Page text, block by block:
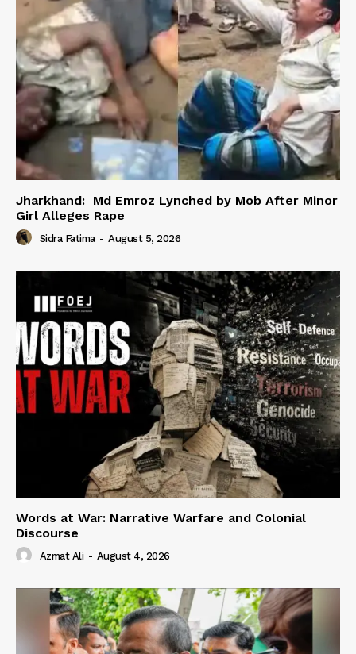
Jharkhand: Md Emroz Lynched by Mob After Minor
Girl Alleges Rape
Sidra Fatima - August 5, 2026
Words at War: Narrative Warfare and Colonial
Discourse
Azmat Ali - August 4, 2026